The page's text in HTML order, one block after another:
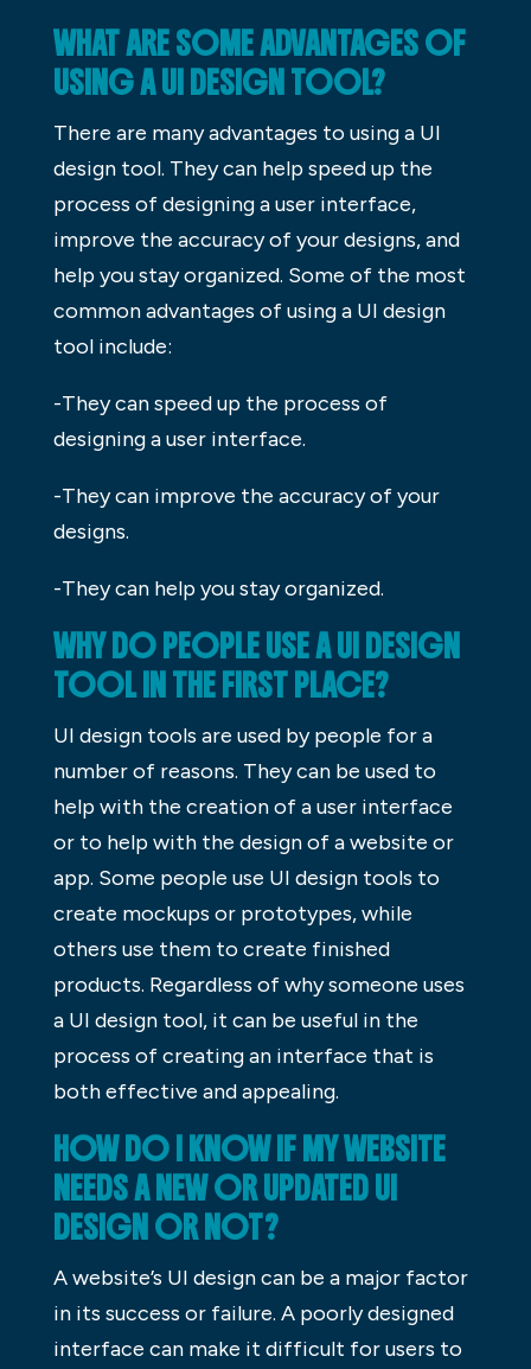
WHAT ARE SOME ADVANTAGES OF
USING A UI DESIGN TOOL?
There are many advantages to using a UI
design tool. They can help speed up the
process of designing a user interface,
improve the accuracy of your designs, and
help you stay organized. Some of the most
common advantages of using a UI design
tool include:
-They can speed up the process of
designing a user interface.
-They can improve the accuracy of your
designs.
-They can help you stay organized.
WHY DO PEOPLE USE A UI DESIGN
TOOL IN THE FIRST PLACE?
UI design tools are used by people for a
number of reasons. They can be used to
help with the creation of a user interface
or to help with the design of a website or
app. Some people use UI design tools to
create mockups or prototypes, while
others use them to create finished
products. Regardless of why someone uses
a UI design tool, it can be useful in the
process of creating an interface that is
both effective and appealing.
HOW DO I KNOW IF MY WEBSITE
NEEDS A NEW OR UPDATED UI
DESIGN OR NOT?
A website’s UI design can be a major factor
in its success or failure. A poorly designed
interface can make it difficult for users to